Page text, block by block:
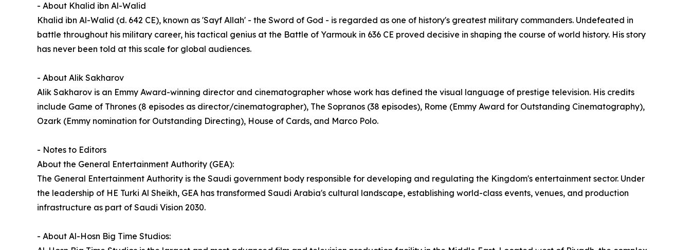
- About Khalid ibn Al-Walid
Khalid ibn Al-Walid (d. 642 CE), known as 'Sayf Allah' - the Sword of God - is regarded as one of history's greatest military commanders. Undefeated in
battle throughout his military career, his tactical genius at the Battle of Yarmouk in 636 CE proved decisive in shaping the course of world history. His story
has never been told at this scale for global audiences.
- About Alik Sakharov
Alik Sakharov is an Emmy Award-winning director and cinematographer whose work has defined the visual language of prestige television. His credits
include Game of Thrones (8 episodes as director/cinematographer), The Sopranos (38 episodes), Rome (Emmy Award for Outstanding Cinematography),
Ozark (Emmy nomination for Outstanding Directing), House of Cards, and Marco Polo.
- Notes to Editors
About the General Entertainment Authority (GEA):
The General Entertainment Authority is the Saudi government body responsible for developing and regulating the Kingdom's entertainment sector. Under
the leadership of HE Turki Al Sheikh, GEA has transformed Saudi Arabia's cultural landscape, establishing world-class events, venues, and production
infrastructure as part of Saudi Vision 2030.
- About Al-Hosn Big Time Studios: